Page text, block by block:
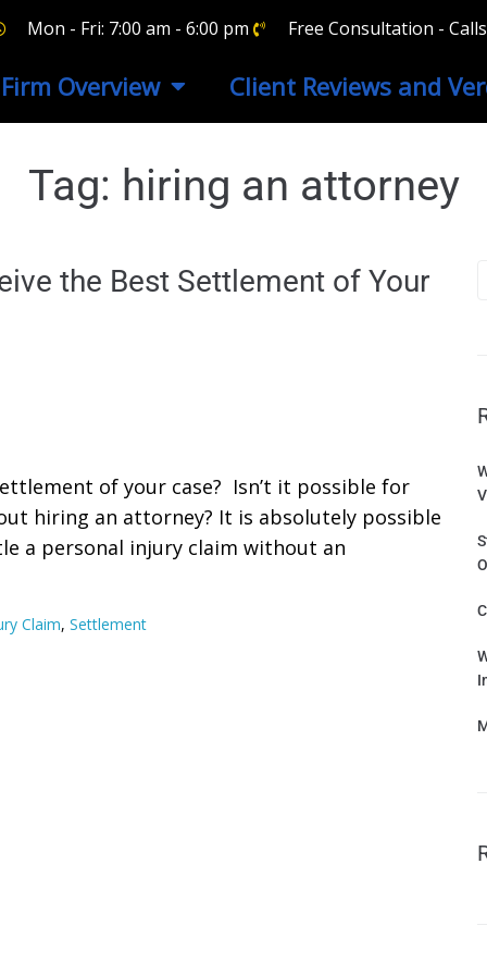
Mon - Fri: 7:00 am - 6:00 pm Free Consultation -
Firm Overview Client Reviews and
Tag: hiring an attorney
the Best Settlement of Your
of your case? Isn’t it possible for
hiring an attorney? It is absolutely possible
a personal injury claim without an
Claim, Settlement